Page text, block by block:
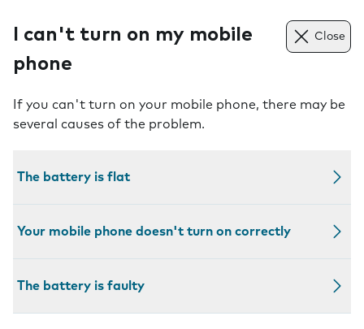
I can't turn on my mobile
phone
Close
If you can't turn on your mobile phone, there may be
several causes of the problem.
The battery is flat
Your mobile phone doesn't turn on correctly
The battery is faulty